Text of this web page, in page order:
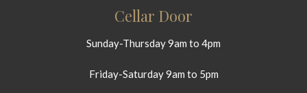
Cellar Door
Sunday-Thursday 9am to 4pm
Friday-Saturday 9am to 5pm